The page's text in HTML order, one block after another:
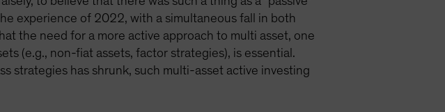
experience of 2022, with a simultaneous fall in both
the need for a more active approach to multi asset, one
(e.g., non-fiat assets, factor strategies), is essential.
strategies has shrunk, such multi-asset active investing